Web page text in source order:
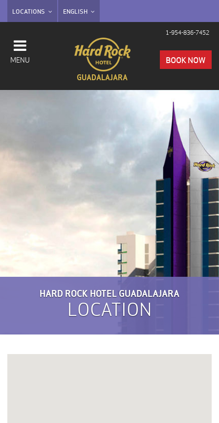
LOCATIONS ENGLISH
1-954-836-7452
MENU
GUADALAJARA
BOOK NOW
HARD ROCK HOTEL GUADALAJARA
LOCATION